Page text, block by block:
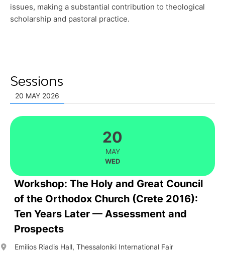
issues, making a substantial contribution to theological
scholarship and pastoral practice.
Sessions
20 MAY 2026
20
MAY
WED
Workshop: The Holy and Great Council
of the Orthodox Church (Crete 2016):
Ten Years Later — Assessment and
Prospects
Emilios Riadis Hall, Thessaloniki International Fair